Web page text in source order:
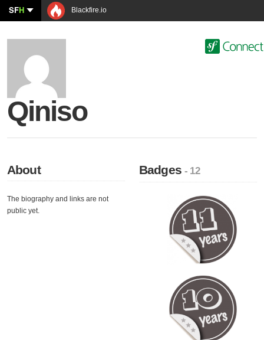
SFH Blackfire.io
Qiniso
About
The biography and links are not
public yet.
Badges- 12